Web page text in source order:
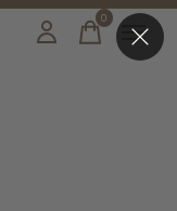
0items